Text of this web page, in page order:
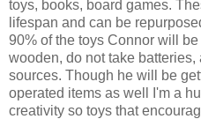
toys, books, board games.
lifespan and can be
90% of the toys Connor will
wooden, do not take
sources. Though he will be
operated items as well I'm a
creativity so toys that